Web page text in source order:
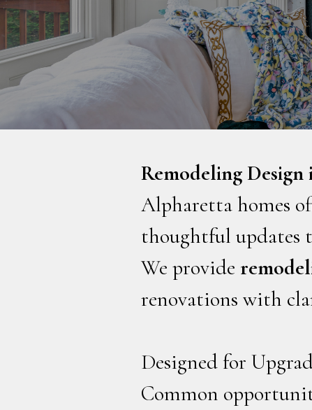
Remodeling
Alpharetta homes
thoughtful updates
We provide
renovations with
Designed for
Common